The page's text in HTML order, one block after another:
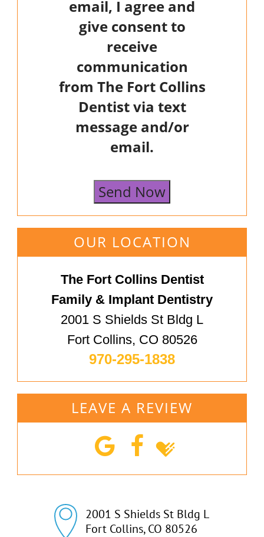
email, I agree and
give consent to
receive
communication
from The Fort Collins
Dentist via text
message and/or
email.
Send Now
OUR LOCATION
The Fort Collins Dentist
Family & Implant Dentistry
2001 S Shields St Bldg L
Fort Collins, CO 80526
970-295-1838
LEAVE A REVIEW
2001 S Shields St Bldg L
Fort Collins, CO 80526